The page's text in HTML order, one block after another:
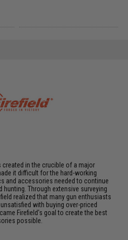
created in the crucible of a major
it difficult for the hard-working
and accessories needed to continue
Through extensive surveying
realized that many gun enthusiasts
with buying over-priced
Firefield's goal to create the best
possible.